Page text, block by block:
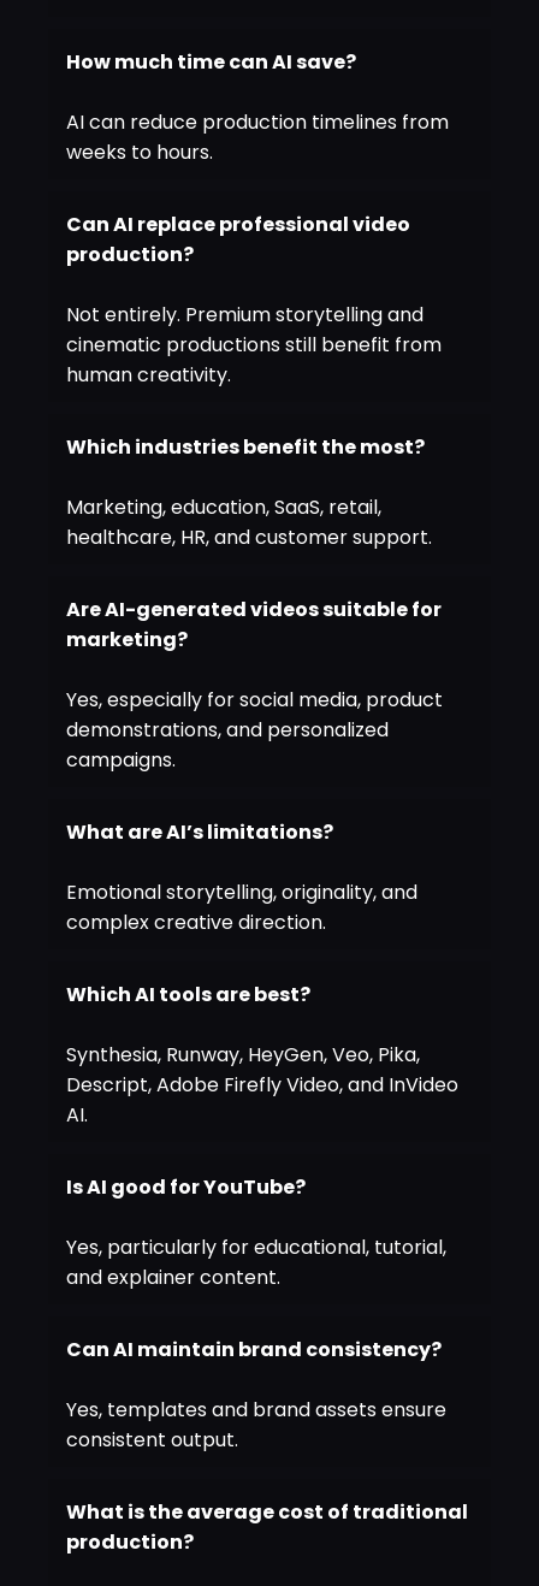
How much time can AI save?
AI can reduce production timelines from
weeks to hours.
Can AI replace professional video
production?
Not entirely. Premium storytelling and
cinematic productions still benefit from
human creativity.
Which industries benefit the most?
Marketing, education, SaaS, retail,
healthcare, HR, and customer support.
Are AI-generated videos suitable for
marketing?
Yes, especially for social media, product
demonstrations, and personalized
campaigns.
What are AI’s limitations?
Emotional storytelling, originality, and
complex creative direction.
Which AI tools are best?
Synthesia, Runway, HeyGen, Veo, Pika,
Descript, Adobe Firefly Video, and InVideo
AI.
Is AI good for YouTube?
Yes, particularly for educational, tutorial,
and explainer content.
Can AI maintain brand consistency?
Yes, templates and brand assets ensure
consistent output.
What is the average cost of traditional
production?